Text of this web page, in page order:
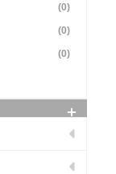
(0)
(0)
(0)